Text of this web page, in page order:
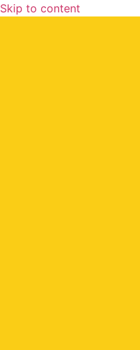
Skip to content